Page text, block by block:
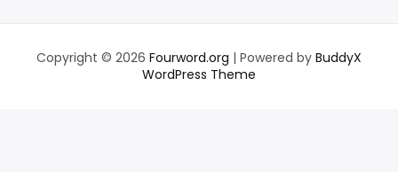
Copyright © 2026 Fourword.org | Powered by BuddyX
WordPress Theme